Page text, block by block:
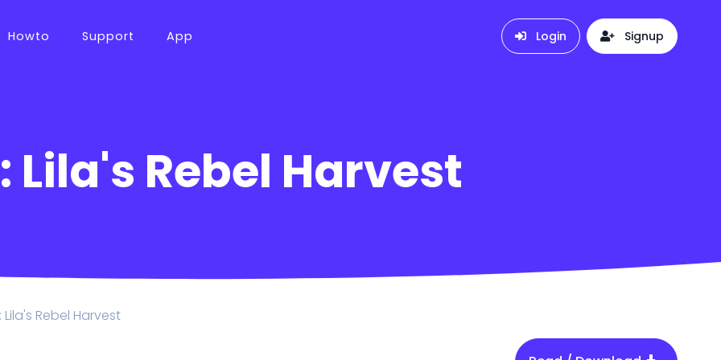
Howto Support App Login Signup
Rebel Harvest
Rebel Harvest